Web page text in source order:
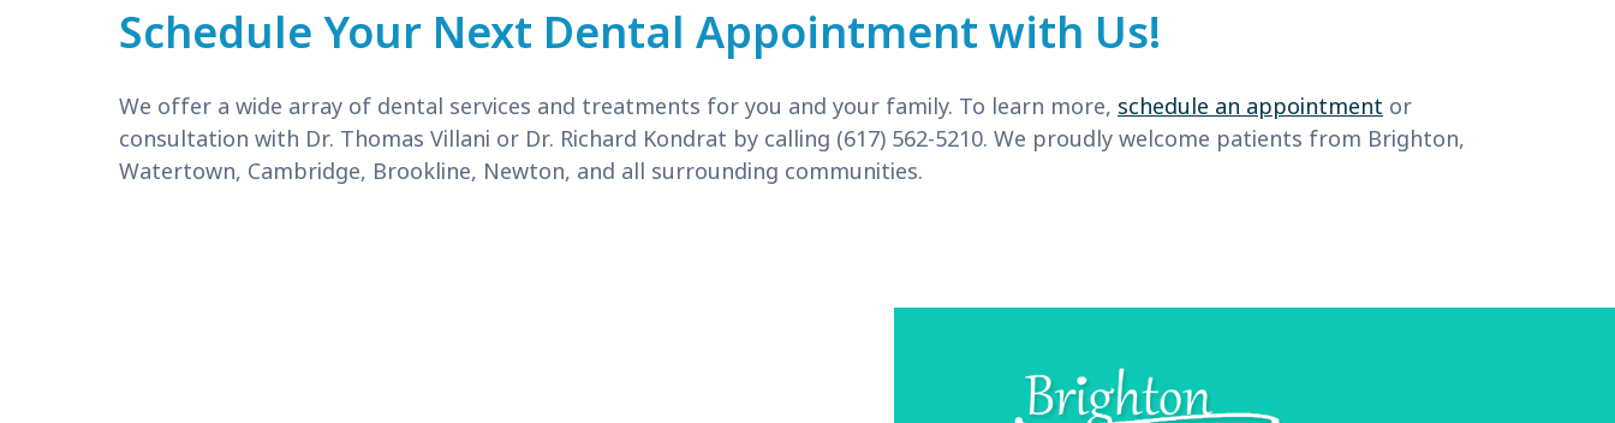
Schedule Your Next Dental Appointment with Us!
We offer a wide array of dental services and treatments for you and your family. To learn more, schedule an appointment or
consultation with Dr. Thomas Villani or Dr. Richard Kondrat by calling (617) 562-5210. We proudly welcome patients from Brighton,
Watertown, Cambridge, Brookline, Newton, and all surrounding communities.